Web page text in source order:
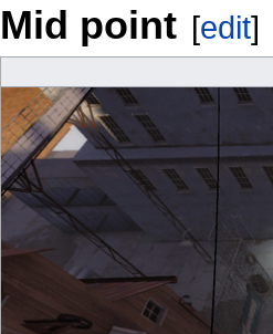
Mid point [edit]